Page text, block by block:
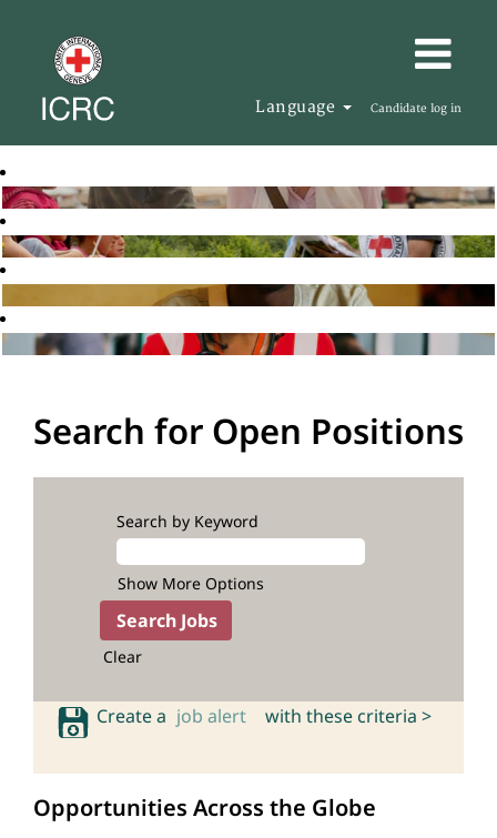
Language Candidate log in
Search for Open Positions
Search by Keyword
Show More Options
Clear
Create a job alert with these criteria >
Opportunities Across the Globe